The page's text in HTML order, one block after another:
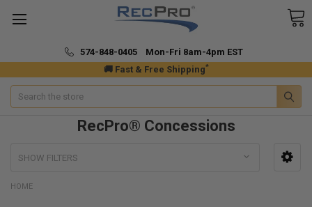
🚚 Fast & Free Shipping*
574-848-0405 Mon-Fri 8am-4pm EST
Search
RecPro® Concessions
SHOW FILTERS
HOME